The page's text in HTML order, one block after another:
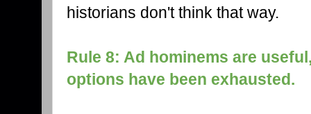
historians don't think that way.
Rule 8: Ad hominems are
options have been exhausted.